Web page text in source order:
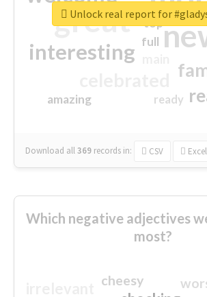
great
interesting
amazing
top
full
ready
Download all369 records in: CSV Excel
Unlock real report for
Which negative adjectives
most?
cheesy